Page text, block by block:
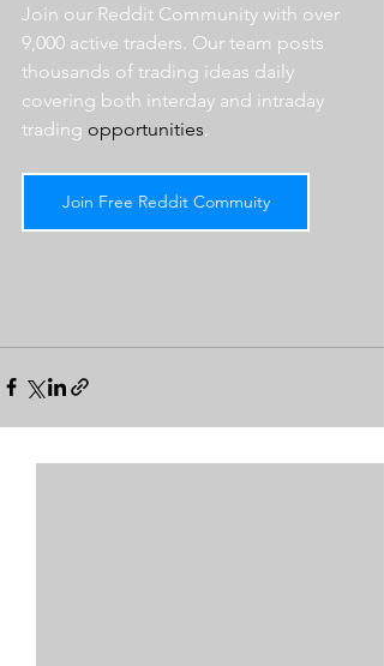
Join our Reddit Community with over
9,000 active traders. Our team posts
thousands of trading ideas daily
covering both interday and intraday
trading opportunities
Join Free Reddit Commuity